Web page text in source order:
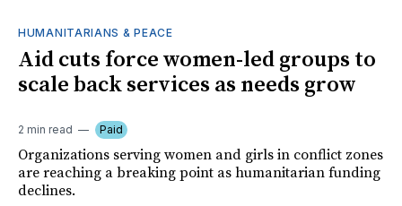
HUMANITARIANS & PEACE
Aid cuts force women-led groups to
scale back services as needs grow
2 min read Paid
Organizations serving women and girls in conflict zones
are reaching a breaking point as humanitarian funding
declines.